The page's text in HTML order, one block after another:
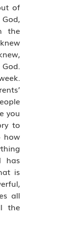
of
the
you
to
how
has
is
all
the